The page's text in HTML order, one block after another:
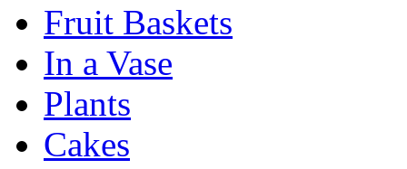
Fruit Baskets
In a Vase
Plants
Cakes